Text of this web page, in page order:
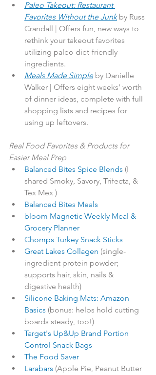
Paleo Takeout: Restaurant
Favorites Without the Junk by Russ
Crandall | Offers fun, new ways to
rethink your takeout favorites
utilizing paleo diet-friendly
ingredients.
Meals Made Simple by Danielle
Walker | Offers eight weeks’ worth
of dinner ideas, complete with full
shopping lists and recipes for
using up leftovers.
Real Food Favorites & Products for
Easier Meal Prep
Balanced Bites Spice Blends (I
shared Smoky, Savory, Trifecta, &
Tex Mex )
Balanced Bites Meals
bloom Magnetic Weekly Meal &
Grocery Planner
Chomps Turkey Snack Sticks
Great Lakes Collagen (single-
ingredient protein powder;
supports hair, skin, nails &
digestive health)
Silicone Baking Mats: Amazon
Basics (bonus: helps hold cutting
boards steady, too!)
Target's Up&Up Brand Portion
Control Snack Bags
The Food Saver
Larabars (Apple Pie, Peanut Butter